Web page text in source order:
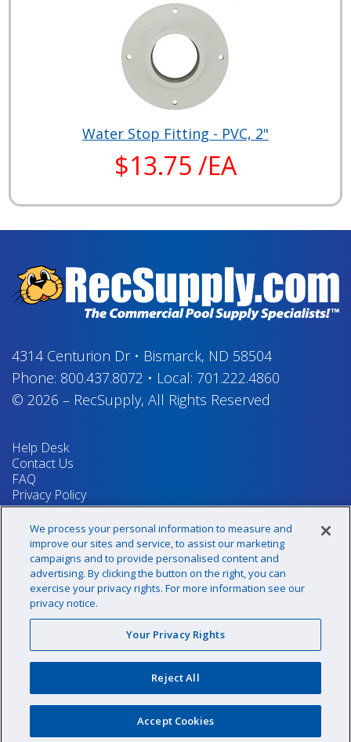
Water Stop Fitting - PVC, 2"
$13.75 /EA
4314 Centurion Dr• Bismarck, ND 58504
Phone: 800.437.8072 • Local: 701.222.4860
© 2026 – RecSupply, All Rights Reserved
Help Desk
Contact Us
FAQ
Privacy Policy
Return Policy
Terms & Conditions
Your Privacy Rights
Sign up for our newsletter!
@recsupply
sales@recsupply.com
We process your personal information to measure and
improve our sites and service, to assist our marketing
campaigns and to provide personalised content and
advertising. By clicking the button on the right, you can
exercise your privacy rights. For more information see our
privacy notice.
Your Privacy Rights
Reject All
Accept Cookies